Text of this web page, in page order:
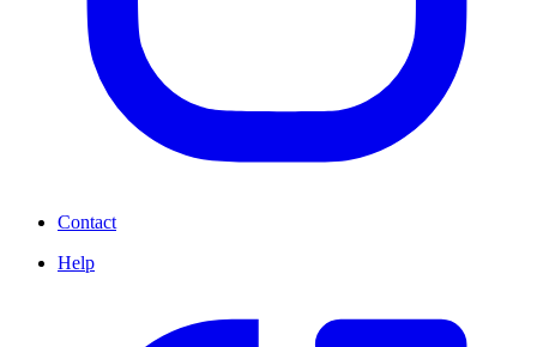
Contact
Help